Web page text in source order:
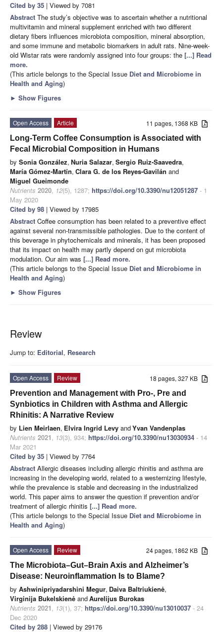
Cited by 35 | Viewed by 7081
Abstract The study’s objective was to ascertain whether a nutritional
multivitamin and mineral supplement enriched with two different
dietary fibers influences microbiota composition, mineral absorption,
and some immune and metabolic biomarkers in adult rats. Nine-week-
old Wistar rats were randomly assigned into four groups: the [...] Read
more.
(This article belongs to the Special Issue Diet and Microbiome in
Health and Aging)
► Show Figures
11 pages, 1368 KB
Open Access
Article
Long-Term Coffee Consumption is Associated with
Fecal Microbial Composition in Humans
by Sonia González, Nuria Salazar, Sergio Ruiz-Saavedra,
María Gómez-Martín, Clara G. de los Reyes-Gavilán and
Miguel Gueimonde
Nutrients 2020, 12(5), 1287; https://doi.org/10.3390/nu12051287 - 1
May 2020
Cited by 98 | Viewed by 17985
Abstract Coffee consumption has been related to a preventive effect
against several non-transmissible pathologies. Due to the content of
this beverage in phytochemicals and minerals, it has been proposed
that its impact on health may partly depend on gut microbiota
modulation. Our aim was [...] Read more.
(This article belongs to the Special Issue Diet and Microbiome in
Health and Aging)
► Show Figures
Review
Jump to: Editorial, Research
18 pages, 327 KB
Open Access
Review
Prevention and Management with Pro-, Pre and
Synbiotics in Children with Asthma and Allergic
Rhinitis: A Narrative Review
by Lien Meirlaen, Elvira Ingrid Levy andYvan Vandenplas
Nutrients 2021, 13(3), 934; https://doi.org/10.3390/nu13030934 - 14
Mar 2021
Cited by 35 | Viewed by 7764
Abstract Allergic diseases including allergic rhinitis and asthma are
increasing in the developing world, related to a westernizing lifestyle,
while the prevalence is stable and decreasing in the industrialized
world. This paper aims to answer the question if prevention and/or
treatment of allergic rhinitis [...] Read more.
(This article belongs to the Special Issue Diet and Microbiome in
Health and Aging)
24 pages, 1862 KB
Open Access
Review
The Microbiota–Gut–Brain Axis and Alzheimer’s
Disease: Neuroinflammation Is to Blame?
by Ashwinipriyadarshini Megur, Daiva Baltriukienė,
Virginija Bukelskienė andAurelijus Burokas
Nutrients 2021, 13(1), 37; https://doi.org/10.3390/nu13010037 - 24
Dec 2020
Cited by 288 | Viewed by 29176